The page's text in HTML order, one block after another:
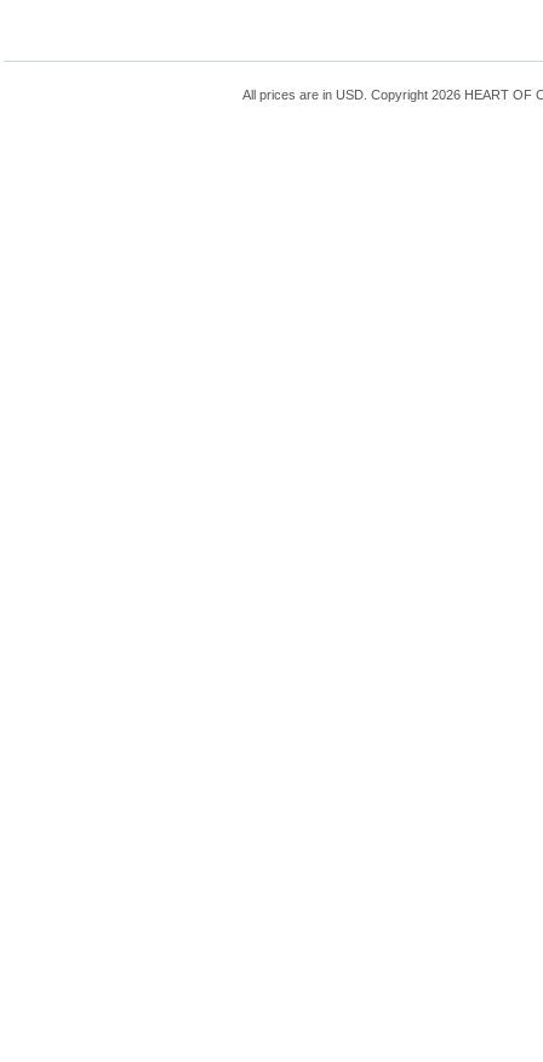
All prices are in USD. Copyright 2026 HEART OF